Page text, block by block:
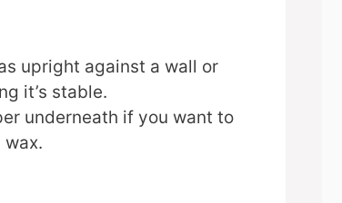
upright against a wall or
it’s stable.
underneath if you want to